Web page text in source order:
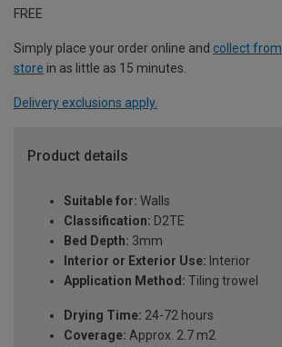
FREE
Simply place your order online and collect
store in as little as 15 minutes.
Delivery exclusions apply.
Product details
Suitable for: Walls
Classification: D2TE
Bed Depth: 3mm
Interior or Exterior Use: Interior
Application Method: Tiling trowel
Drying Time: 24-72 hours
Coverage: Approx. 2.7 m2